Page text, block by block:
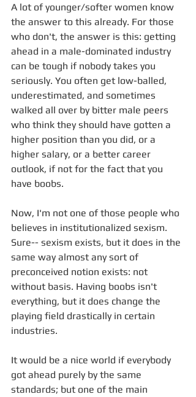
A lot of younger/softer women know
the answer to this already. For those
who don't, the answer is this: getting
ahead in a male-dominated industry
can be tough if nobody takes you
seriously. You often get low-balled,
underestimated, and sometimes
walked all over by bitter male peers
who think they should have gotten a
higher position than you did, or a
higher salary, or a better career
outlook, if not for the fact that you
have boobs.
Now, I'm not one of those people who
believes in institutionalized sexism.
Sure-- sexism exists, but it does in the
same way almost any sort of
preconceived notion exists: not
without basis. Having boobs isn't
everything, but it does change the
playing field drastically in certain
industries.
It would be a nice world if everybody
got ahead purely by the same
standards; but one of the main